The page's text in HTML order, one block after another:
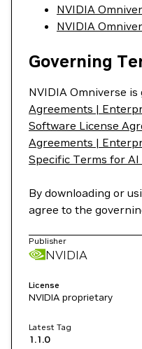
NVIDIA
NVIDIA
Governing
NVIDIA Omniverse
Agreements |
Software License
Agreements |
Specific Terms for AI
By downloading or
agree to the
Publisher
NVIDIA
License
NVIDIA proprietary
Latest Tag
1.1.0